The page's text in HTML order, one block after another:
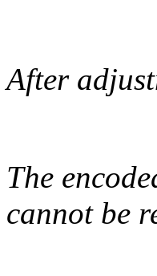
After
The
cannot be